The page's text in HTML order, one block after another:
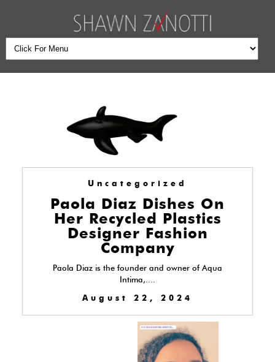
Uncategorized
Paola Diaz Dishes On
Her Recycled Plastics
Designer Fashion
Company
Paola Diaz is the founder and owner of Aqua
Intima,....
August 22, 2024